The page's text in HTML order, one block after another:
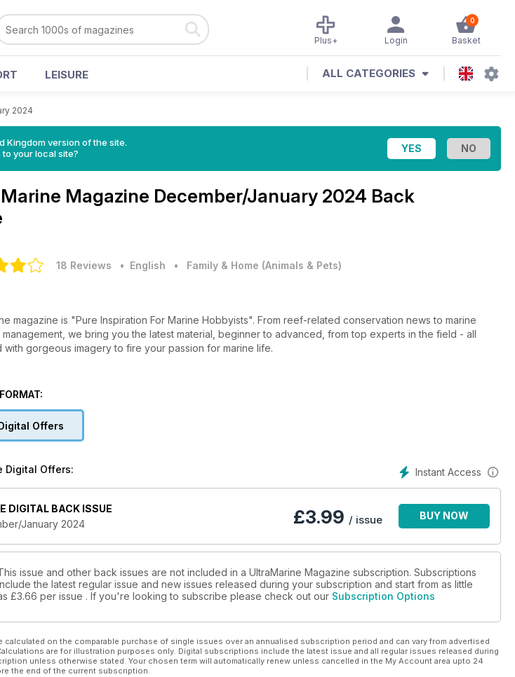
0
Basket
Login
Plus+
LEISURE ALL CATEGORIES
2024
Kingdom version of the site.
your local site?
Magazine December/January 2024 Back
18 Reviews • English • Family & Home (Animals & Pets)
is "Pure Inspiration For Marine Hobbyists". From reef-related conservation news to marine
we bring you the latest material, beginner to advanced, from top experts in the field - all
with gorgeous imagery to fire your passion for marine life.
Offers
Instant Access
Digital Offers:
DIGITAL BACK ISSUE
January 2024
£3.99 / issue BUY NOW
issue and other back issues are not included in a UltraMarine Magazine subscription. Subscriptions
the latest regular issue and new issues released during your subscription and start from as little
£3.66 per issue . If you're looking to subscribe please check out our Subscription Options
calculated on the comparable purchase of single issues over an annualised subscription period and can vary from advertised
are for illustration purposes only. Digital subscriptions include the latest issue and all regular issues released during
unless otherwise stated. Your chosen term will automatically renew unless cancelled in the My Account area upto 24
the end of the current subscription.